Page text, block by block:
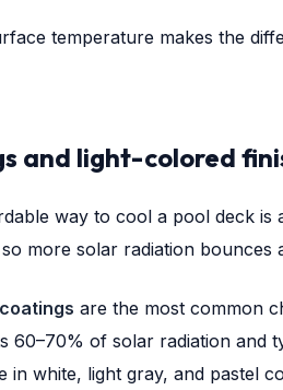
temperature makes the
and light-colored
way to cool a pool deck
more solar radiation bounces
are the most common
60–70% of solar radiation
in white, light gray, and pastel